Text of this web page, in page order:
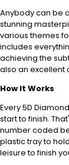
Anybody can be
stunning
various themes
includes
achieving the
also an excellent
How It Works
Every 5D
start to finish.
number coded
plastic tray to
leisure to finish